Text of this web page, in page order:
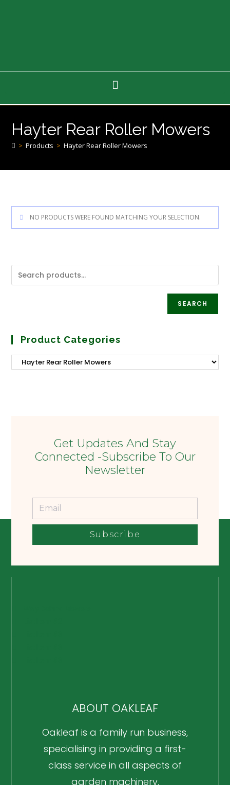
Hayter Rear Roller Mowers
> Products > Hayter Rear Roller Mowers
NO PRODUCTS WERE FOUND MATCHING YOUR SELECTION.
SEARCH
Product Categories
Get Updates And Stay
Connected -Subscribe To Our
Newsletter
Subscribe
ABOUT OAKLEAF
Oakleaf is a family run business,
specialising in providing a first-
class service in all aspects of
garden machinery.